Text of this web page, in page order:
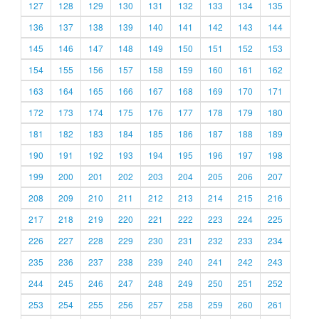
127 128 129 130 131 132 133 134
135
136
137 138 139 140 141 142 143
144
145
146 147 148 149 150 151 152
153
154
155 156 157 158 159 160 161
162
163
164 165 166 167 168 169 170
171
172
173 174 175 176 177 178 179
180
181
182 183 184 185 186 187 188
189
190
191 192 193 194 195 196 197
198
199
200 201 202 203 204 205 206
207
208
209 210 211 212 213 214 215
216
217
218 219 220 221 222 223 224
225
226
227 228 229 230 231 232 233
234
235
236 237 238 239 240 241 242
243
244
245 246 247 248 249 250 251
252
253
254 255 256 257 258 259 260 261